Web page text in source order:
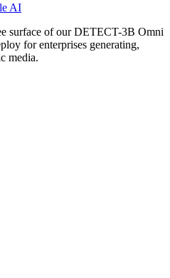
AI
surface of our DETECT-3B Omni
for enterprises generating,
media.